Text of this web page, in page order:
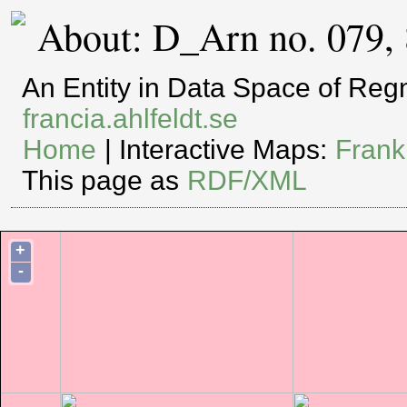
About: D_Arn no. 079,
An Entity in Data Space of
francia.ahlfeldt.se
Home | Interactive Maps:
This page as RDF/XML
+
-